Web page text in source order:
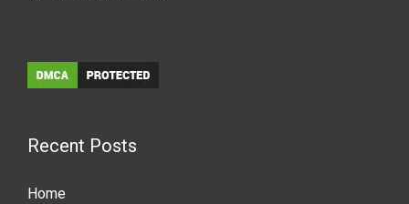
Recent Posts
Home